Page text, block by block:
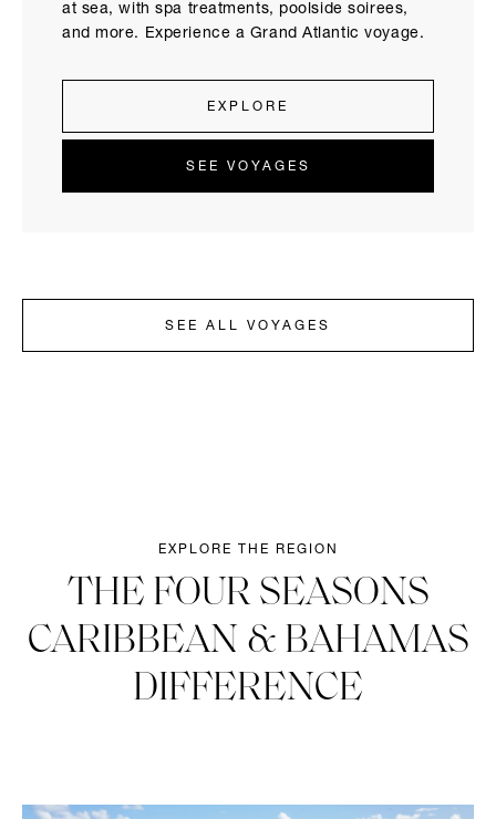
at sea, with spa treatments, poolside soirees,
and more. Experience a Grand Atlantic voyage.
EXPLORE
SEE VOYAGES
SEE ALL VOYAGES
EXPLORE THE REGION
THE FOUR SEASONS
CARIBBEAN & BAHAMAS
DIFFERENCE